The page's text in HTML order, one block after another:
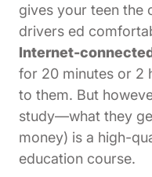
gives your teen the
drivers ed
Internet-
for 20 minutes or 2
to them. But
study—what they
money) is a high-
education course.